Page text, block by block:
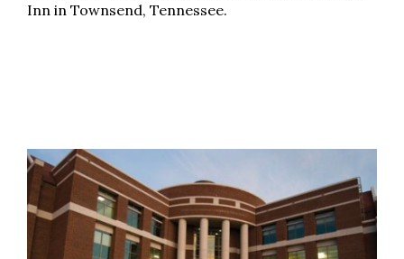
Inn in Townsend, Tennessee.